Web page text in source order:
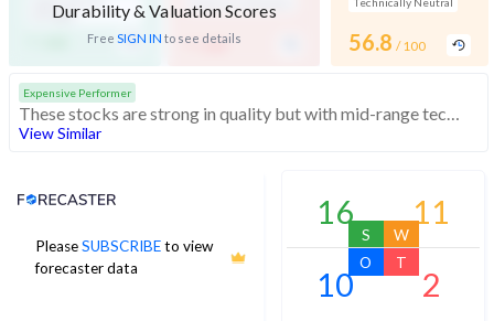
Durability & Valuation Scores
Free SIGN IN to see details
Strength
- / 100 56.8 / 100
Expensive Performer
These stocks are strong in quality but with mid-range technicals. Their valuations are expensive
View Similar
PleaseSUBSCRIBEto view
forecaster data
Analyst Price Target
830
1Yr Price target upside is 13%
16
S
11
W
10
O
2
T